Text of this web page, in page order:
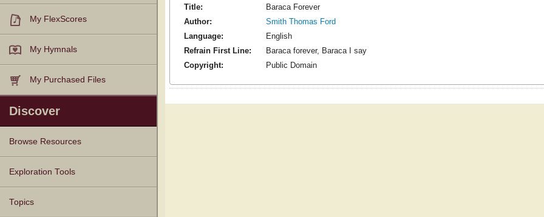
My FlexScores
My Hymnals
My Purchased Files
Discover
Browse Resources
Texts
Tunes
Instances
People
Hymnals
Exploration Tools
Topics
Title:
Baraca Forever
Author:
Smith Thomas Ford
Language:
English
Refrain First Line:
Baraca forever, Baraca I say
Copyright:
Public Domain